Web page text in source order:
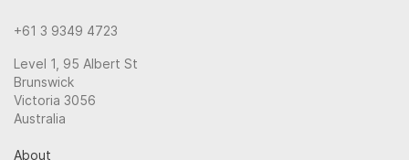
+61 3 9349 4723
Level 1, 95 Albert St
Brunswick
Victoria 3056
Australia
About